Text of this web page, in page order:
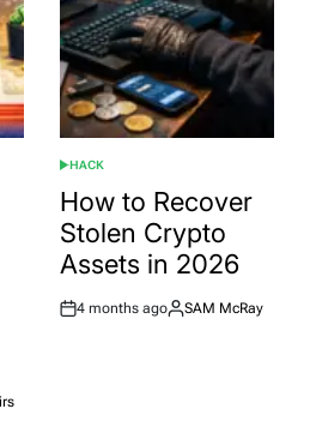
POSTED
IN
HACK
How to Recover
Stolen Crypto
Assets in 2026
Post
4 months ago
By:
SAM McRay